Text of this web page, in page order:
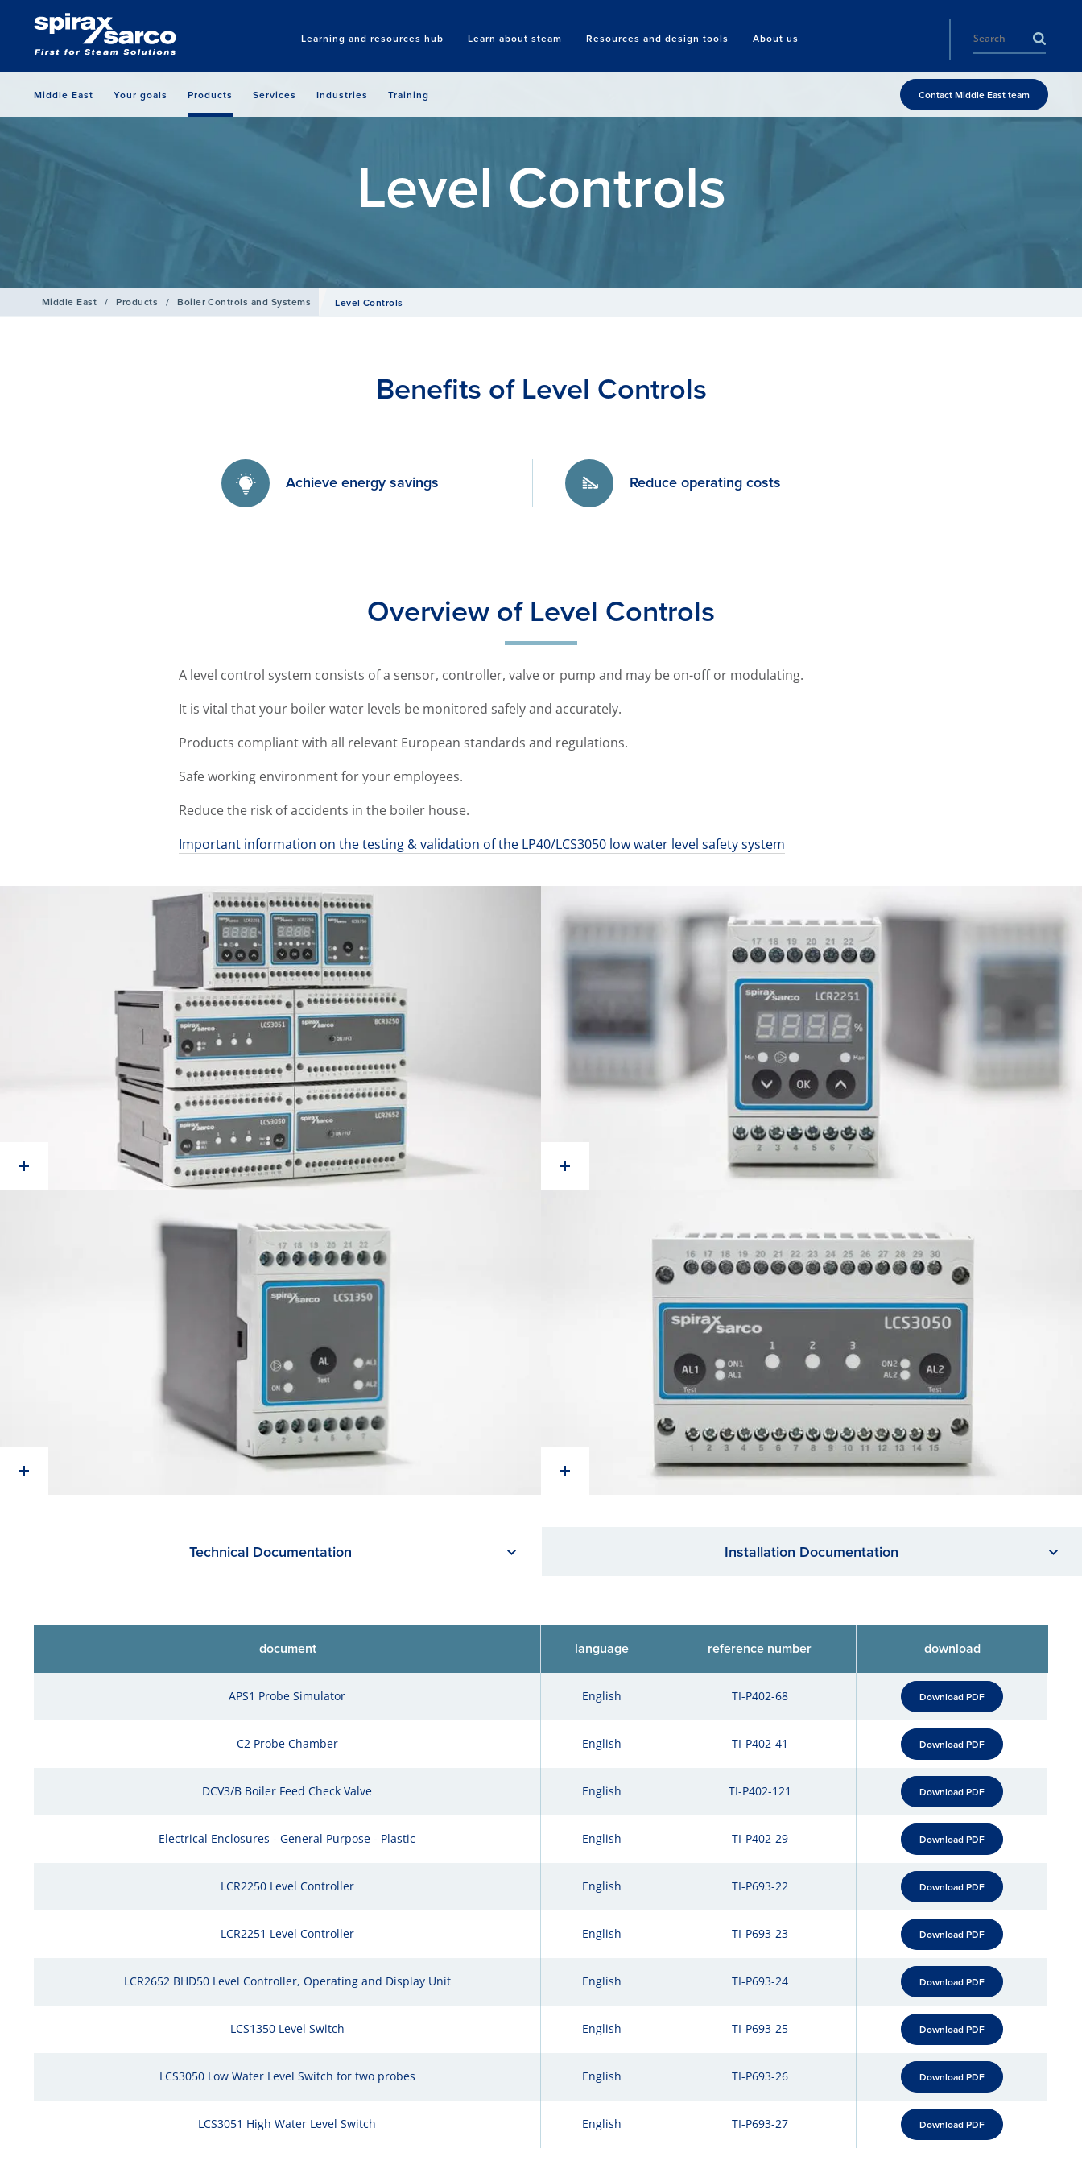
Learning and resources hub Learn about steam Resources and design tools About us
Search
Middle East Your goals Products Services Industries Training Contact Middle East team
Level Controls
Middle East / Products / Boiler Controls and Systems Level Controls
Benefits of Level Controls
Achieve energy savings Reduce operating costs
Overview of Level Controls
A level control system consists of a sensor, controller, valve or pump and may be on-off or modulating.
It is vital that your boiler water levels be monitored safely and accurately.
Products compliant with all relevant European standards and regulations.
Safe working environment for your employees.
Reduce the risk of accidents in the boiler house.
Important information on the testing & validation of the LP40/LCS3050 low water level safety system
Technical Documentation Installation Documentation
document language reference number download
APS1 Probe Simulator English TI-P402-68 Download PDF
C2 Probe Chamber English TI-P402-41 Download PDF
DCV3/B Boiler Feed Check Valve English TI-P402-121 Download PDF
Electrical Enclosures - General Purpose - Plastic English TI-P402-29 Download PDF
LCR2250 Level Controller English TI-P693-22 Download PDF
LCR2251 Level Controller English TI-P693-23 Download PDF
LCR2652 BHD50 Level Controller, Operating and Display Unit English TI-P693-24 Download PDF
LCS1350 Level Switch English TI-P693-25 Download PDF
LCS3050 Low Water Level Switch for two probes English TI-P693-26 Download PDF
LCS3051 High Water Level Switch English TI-P693-27 Download PDF